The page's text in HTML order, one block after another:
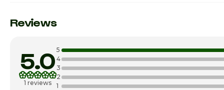
Monday
Wednesday
Thursday
Reviews
5.0
1 reviews
5
4
3
2
1